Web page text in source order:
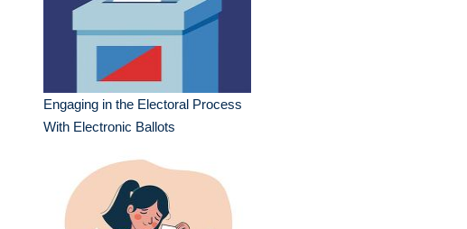
Engaging in the Electoral Process
With Electronic Ballots